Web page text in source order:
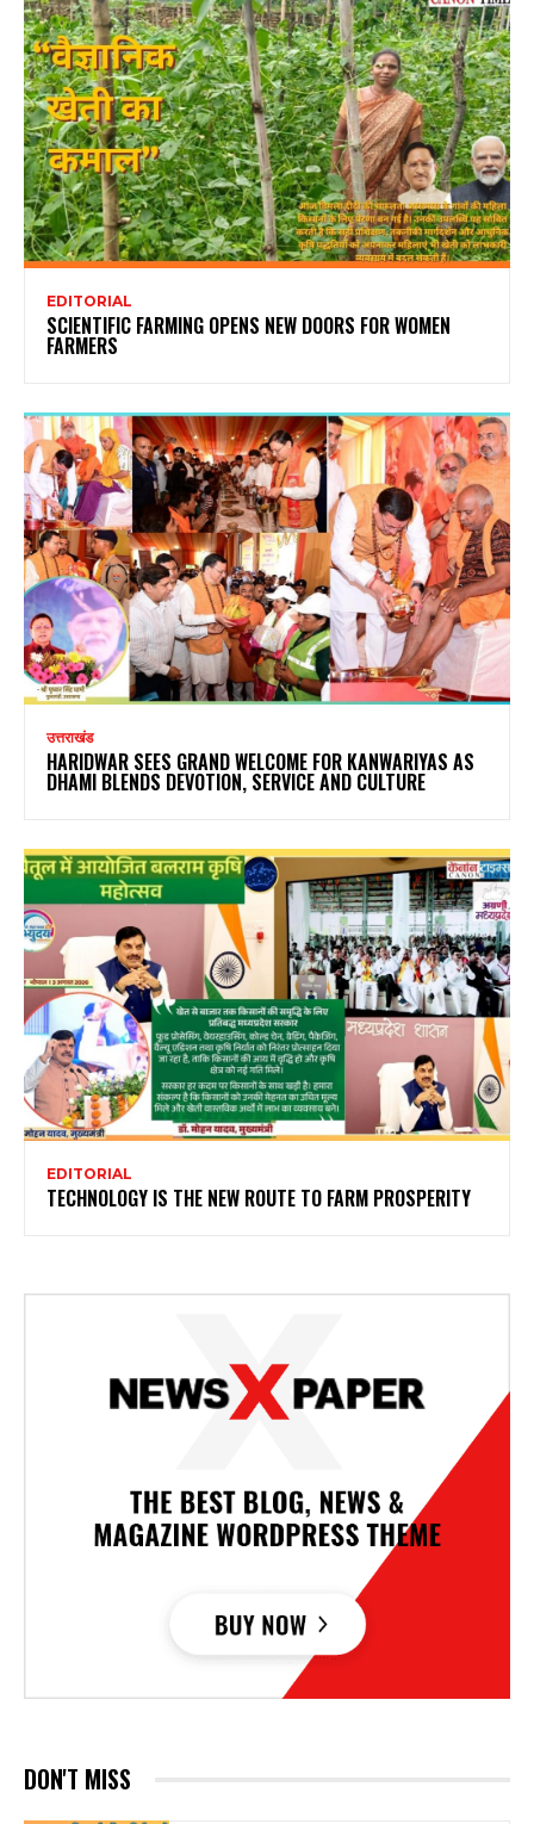
EDITORIAL
SCIENTIFIC FARMING OPENS NEW DOORS FOR WOMEN
FARMERS
उत्तराखंड
HARIDWAR SEES GRAND WELCOME FOR KANWARIYAS AS
DHAMI BLENDS DEVOTION, SERVICE AND CULTURE
EDITORIAL
TECHNOLOGY IS THE NEW ROUTE TO FARM PROSPERITY
DON'T MISS